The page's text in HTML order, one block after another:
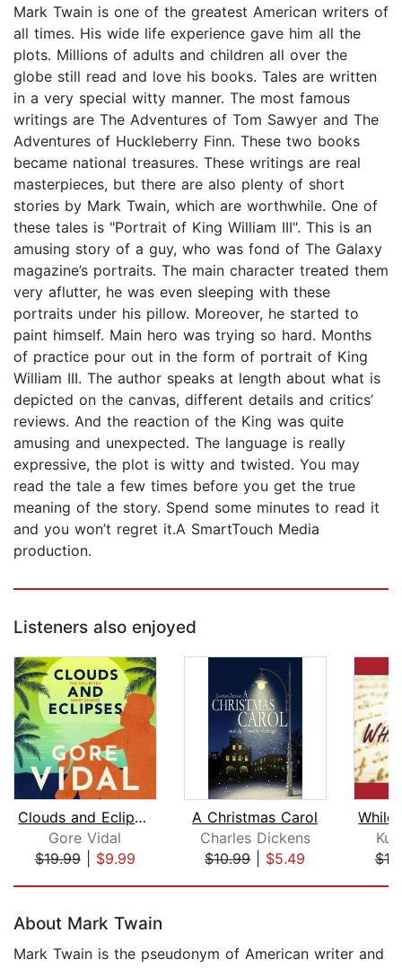
Mark Twain is one of the greatest American writers of
all times. His wide life experience gave him all the
plots. Millions of adults and children all over the
globe still read and love his books. Tales are written
in a very special witty manner. The most famous
writings are The Adventures of Tom Sawyer and The
Adventures of Huckleberry Finn. These two books
became national treasures. These writings are real
masterpieces, but there are also plenty of short
stories by Mark Twain, which are worthwhile. One of
these tales is "Portrait of King William III". This is an
amusing story of a guy, who was fond of The Galaxy
magazine’s portraits. The main character treated them
very aflutter, he was even sleeping with these
portraits under his pillow. Moreover, he started to
paint himself. Main hero was trying so hard. Months
of practice pour out in the form of portrait of King
William III. The author speaks at length about what is
depicted on the canvas, different details and critics’
reviews. And the reaction of the King was quite
amusing and unexpected. The language is really
expressive, the plot is witty and twisted. You may
read the tale a few times before you get the true
meaning of the story. Spend some minutes to read it
and you won’t regret it.A SmartTouch Media
production.
Listeners also enjoyed
Clouds and Eclipses
Gore Vidal
$19.99| $9.99
A Christmas Carol
Charles Dickens
$10.99| $5.49
About Mark Twain
Mark Twain is the pseudonym of American writer and